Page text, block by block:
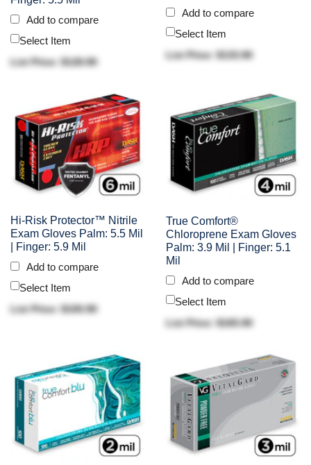
Add to compare
Select Item
List Price: $128.90
Add to compare
Select Item
List Price: $133.90
Hi-Risk Protector™ Nitrile
Exam Gloves Palm: 5.5 Mil
| Finger: 5.9 Mil
Add to compare
Select Item
List Price: $100.90
True Comfort®
Chloroprene Exam Gloves
Palm: 3.9 Mil | Finger: 5.1
Mil
Add to compare
Select Item
List Price: $165.90